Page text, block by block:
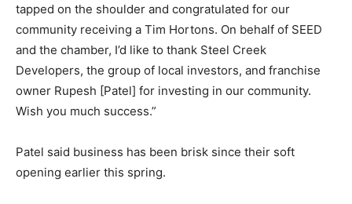
tapped on the shoulder and congratulated for our
community receiving a Tim Hortons. On behalf of SEED
and the chamber, I’d like to thank Steel Creek
Developers, the group of local investors, and franchise
owner Rupesh [Patel] for investing in our community.
Wish you much success.”
Patel said business has been brisk since their soft
opening earlier this spring.